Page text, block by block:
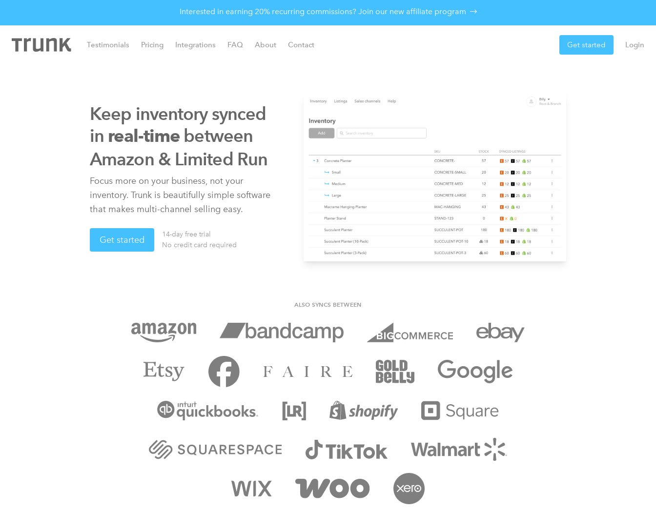
Interested in earning 20% recurring commissions? Join our new affiliate program
Testimonials Pricing Integrations FAQ About Contact Get started Login
Keep inventory synced
in real-time between
Amazon & Limited Run
Focus more on your business, not your
inventory. Trunk is beautifully simple software
that makes multi-channel selling easy.
Get started
14-day free trial
No credit card required
ALSO SYNCS BETWEEN